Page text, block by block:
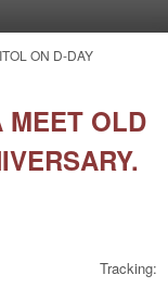
ON D-DAY
OLD
Tracking: